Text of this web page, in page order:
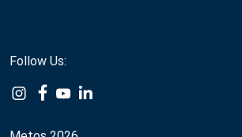
Follow Us: